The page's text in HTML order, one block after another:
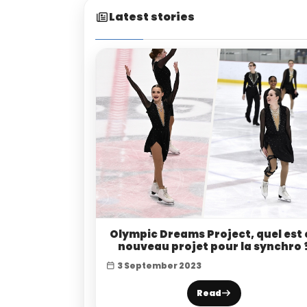
Latest stories
Olympic Dreams Project, quel est
nouveau projet pour la synchro
3 September 2023
Read